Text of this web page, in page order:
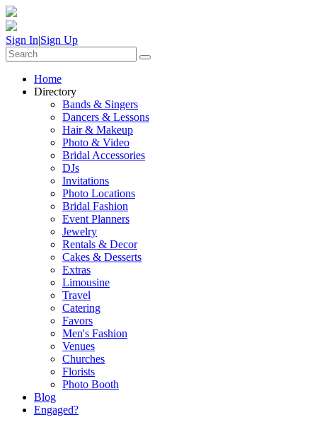
Sign In|Sign Up
Home
Directory
Bands & Singers
Dancers & Lessons
Hair & Makeup
Photo & Video
Bridal Accessories
DJs
Invitations
Photo Locations
Bridal Fashion
Event Planners
Jewelry
Rentals & Decor
Cakes & Desserts
Extras
Limousine
Travel
Catering
Favors
Men's Fashion
Venues
Churches
Florists
Photo Booth
Blog
Engaged?